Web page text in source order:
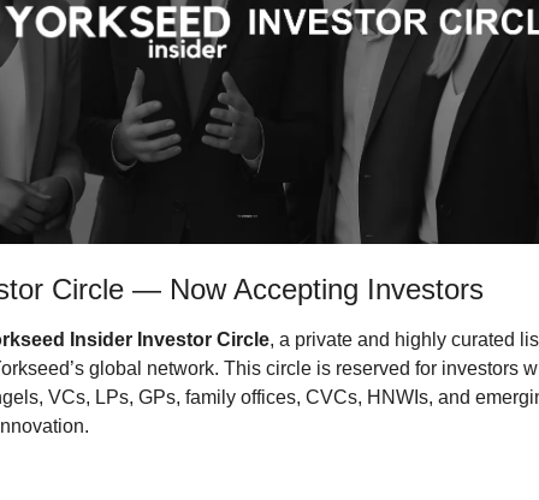
Circle — Now Accepting Investors
Insider Investor Circle, a private and highly curated
global network. This circle is reserved for investors
VCs, LPs, GPs, family offices, CVCs, HNWIs, and